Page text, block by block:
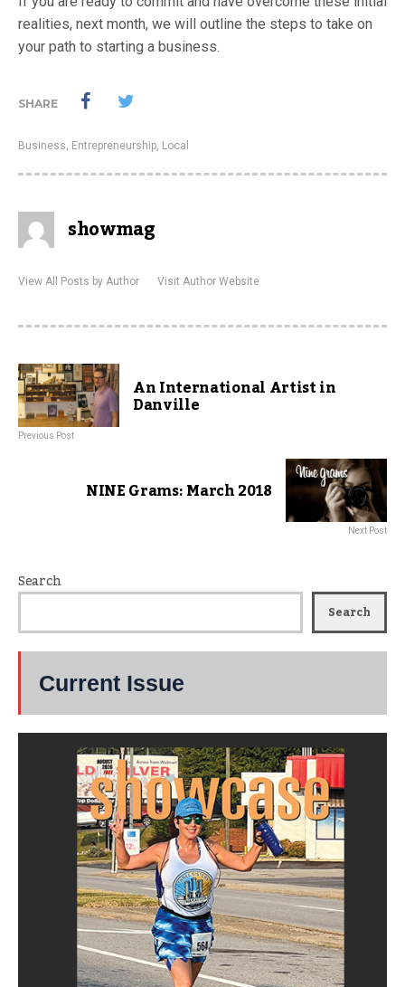
realities, next month, we will outline the steps to take on
your path to starting a business.
SHARE
Business Entrepreneurship Local
showmag
View All Posts by Author Visit Author Website
An International Artist in
Danville
Previous Post
NINE Grams: March 2018
Next Post
Search
Search
Current Issue